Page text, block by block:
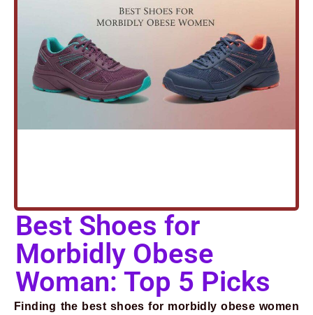
Best Shoes for
Morbidly Obese
Woman: Top 5 Picks
Finding the best shoes for morbidly obese women